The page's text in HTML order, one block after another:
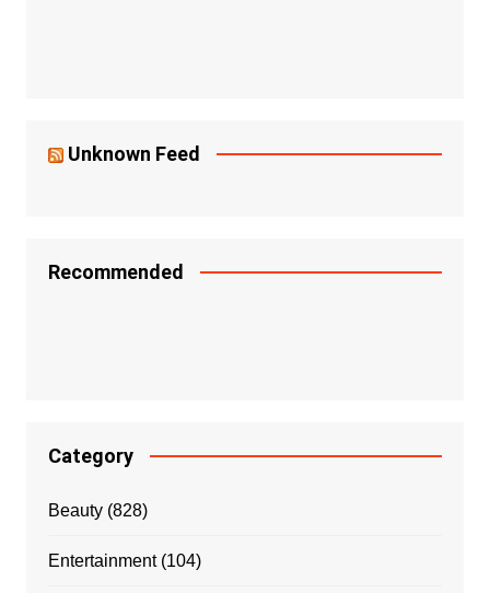
Unknown Feed
Recommended
Category
Beauty(828)
Entertainment(104)